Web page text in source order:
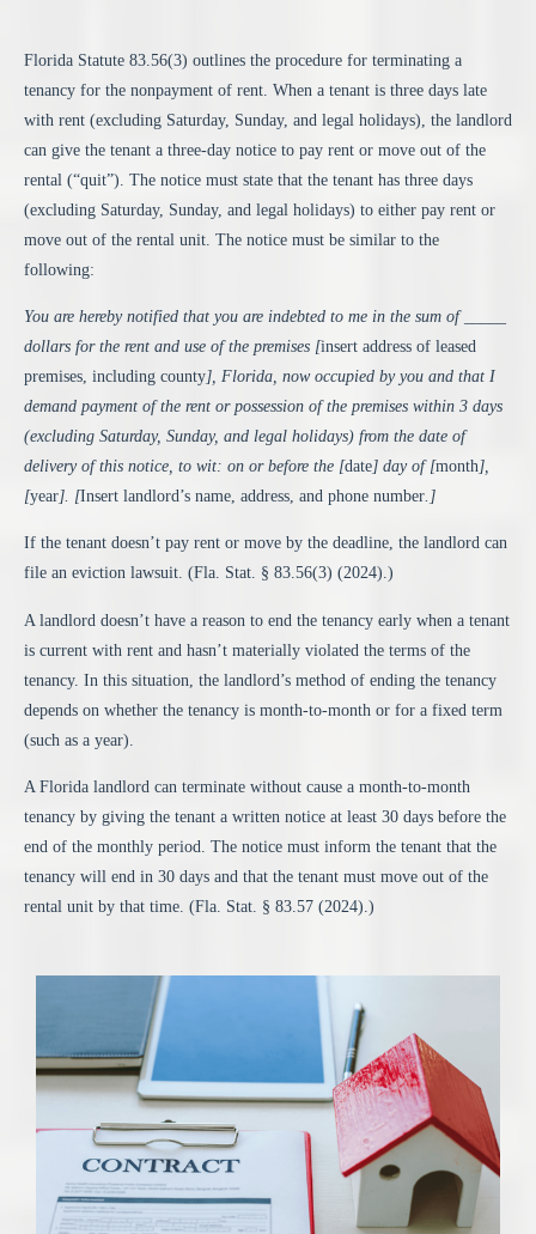
Florida Statute 83.56(3) outlines the procedure for terminating a
tenancy for the nonpayment of rent. When a tenant is three days late
with rent (excluding Saturday, Sunday, and legal holidays), the landlord
can give the tenant a three-day notice to pay rent or move out of the
rental (“quit”). The notice must state that the tenant has three days
(excluding Saturday, Sunday, and legal holidays) to either pay rent or
move out of the rental unit. The notice must be similar to the
following:
You are hereby notified that you are indebted to me in the sum of _____
dollars for the rent and use of the premises [insert address of leased
premises, including county], Florida, now occupied by you and that I
demand payment of the rent or possession of the premises within 3 days
(excluding Saturday, Sunday, and legal holidays) from the date of
delivery of this notice, to wit: on or before the [date] day of [month],
[year]. [Insert landlord’s name, address, and phone number .]
If the tenant doesn’t pay rent or move by the deadline, the landlord can
file an eviction lawsuit. (Fla. Stat. § 83.56(3) (2024).)
A landlord doesn’t have a reason to end the tenancy early when a tenant
is current with rent and hasn’t materially violated the terms of the
tenancy. In this situation, the landlord’s method of ending the tenancy
depends on whether the tenancy is month-to-month or for a fixed term
(such as a year).
A Florida landlord can terminate without cause a month-to-month
tenancy by giving the tenant a written notice at least 30 days before the
end of the monthly period. The notice must inform the tenant that the
tenancy will end in 30 days and that the tenant must move out of the
rental unit by that time. (Fla. Stat. § 83.57 (2024).)